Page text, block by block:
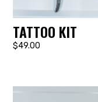
TATTOO KIT
$49.00